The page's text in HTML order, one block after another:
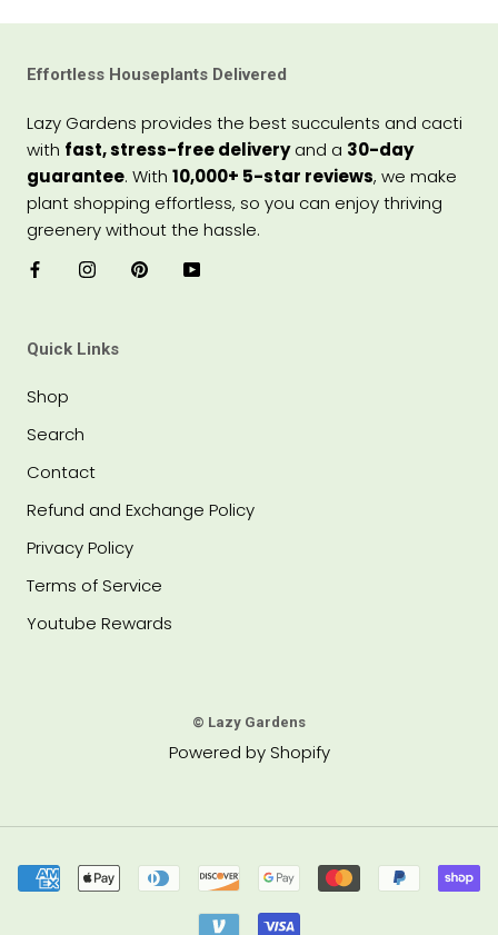
Effortless Houseplants Delivered
Lazy Gardens provides the best succulents and cacti
with fast, stress-free deliveryand a 30-day
guarantee. With 10,000+ 5-star reviews, we make
plant shopping effortless, so you can enjoy thriving
greenery without the hassle.
Quick Links
Shop
Search
Contact
Refund and Exchange Policy
Privacy Policy
Terms of Service
Youtube Rewards
© Lazy Gardens
Powered by Shopify